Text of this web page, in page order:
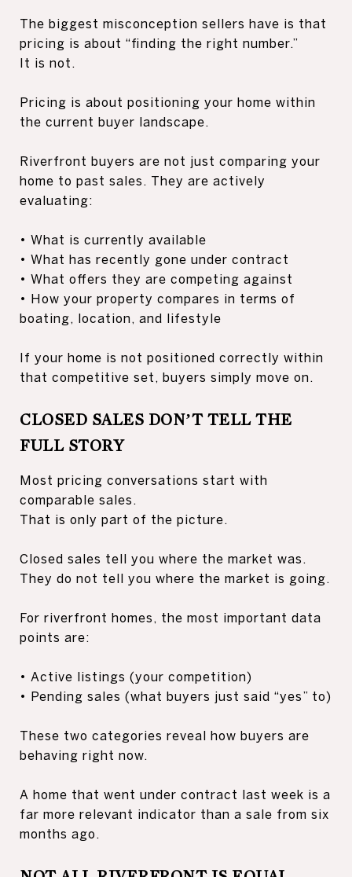
The biggest misconception sellers have is that
pricing is about “finding the right number.”
It is not.
Pricing is about positioning your home within
the current buyer landscape.
Riverfront buyers are not just comparing your
home to past sales. They are actively
evaluating:
• What is currently available
• What has recently gone under contract
• What offers they are competing against
• How your property compares in terms of
boating, location, and lifestyle
If your home is not positioned correctly within
that competitive set, buyers simply move on.
CLOSED SALES DON’T TELL THE
FULL STORY
Most pricing conversations start with
comparable sales.
That is only part of the picture.
Closed sales tell you where the market was.
They do not tell you where the market is going.
For riverfront homes, the most important data
points are:
• Active listings (your competition)
• Pending sales (what buyers just said “yes” to)
These two categories reveal how buyers are
behaving right now.
A home that went under contract last week is a
far more relevant indicator than a sale from six
months ago.